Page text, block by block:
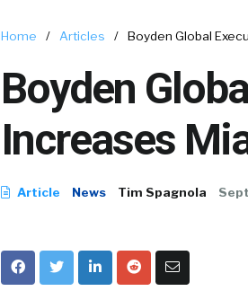
Home / Articles / Boyden Global
Boyden
Increases
Article News Tim Spagnola